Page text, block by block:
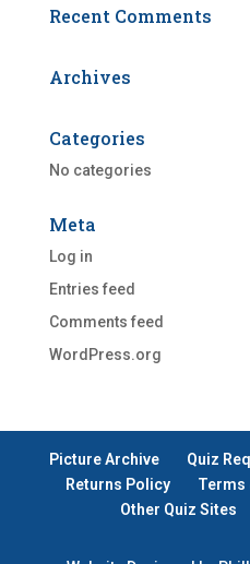
Recent Comments
Archives
Categories
No categories
Meta
Log in
Entries feed
Comments feed
WordPress.org
Picture Archive Quiz
Returns Policy
Terms
Other Quiz Sites